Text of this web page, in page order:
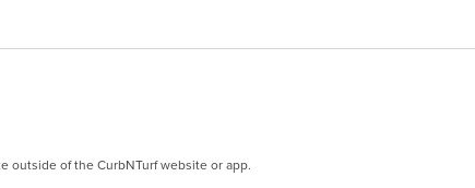
outside of the CurbNTurf website or app.